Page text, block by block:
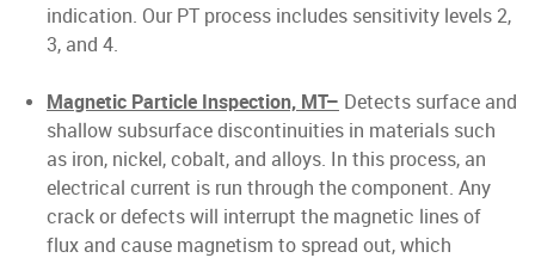
indication. Our PT process includes sensitivity levels 2,
3, and 4.
Magnetic Particle Inspection, MT– Detects surface and
shallow subsurface discontinuities in materials such
as iron, nickel, cobalt, and alloys. In this process, an
electrical current is run through the component. Any
crack or defects will interrupt the magnetic lines of
flux and cause magnetism to spread out, which